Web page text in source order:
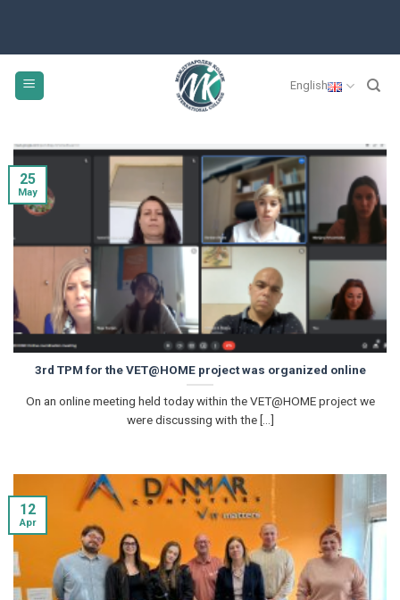
content
English
3rd TPM for the VET@HOME project was organized online
On an online meeting held today within the VET@HOME project we
were discussing with the [...]
25
May
12
Apr